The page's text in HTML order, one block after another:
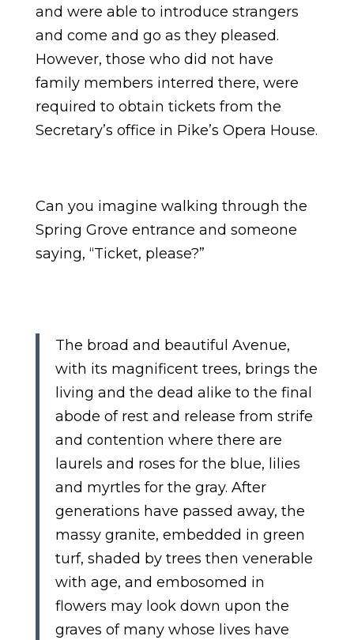
and were able to introduce strangers
and come and go as they pleased.
However, those who did not have
family members interred there, were
required to obtain tickets from the
Secretary’s office in Pike’s Opera House.
Can you imagine walking through the
Spring Grove entrance and someone
saying, “Ticket, please?”
The broad and beautiful Avenue,
with its magnificent trees, brings the
living and the dead alike to the final
abode of rest and release from strife
and contention where there are
laurels and roses for the blue, lilies
and myrtles for the gray. After
generations have passed away, the
massy granite, embedded in green
turf, shaded by trees then venerable
with age, and embosomed in
flowers may look down upon the
graves of many whose lives have